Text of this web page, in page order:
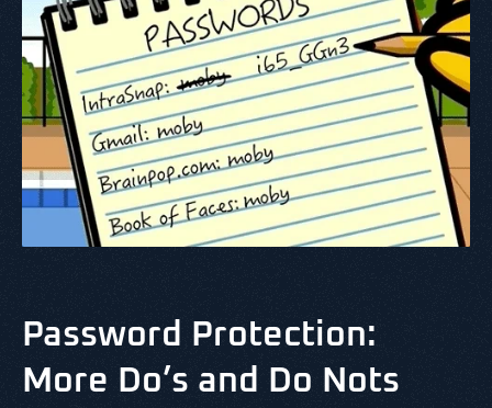
Password Protection:
More Do’s and Do Nots